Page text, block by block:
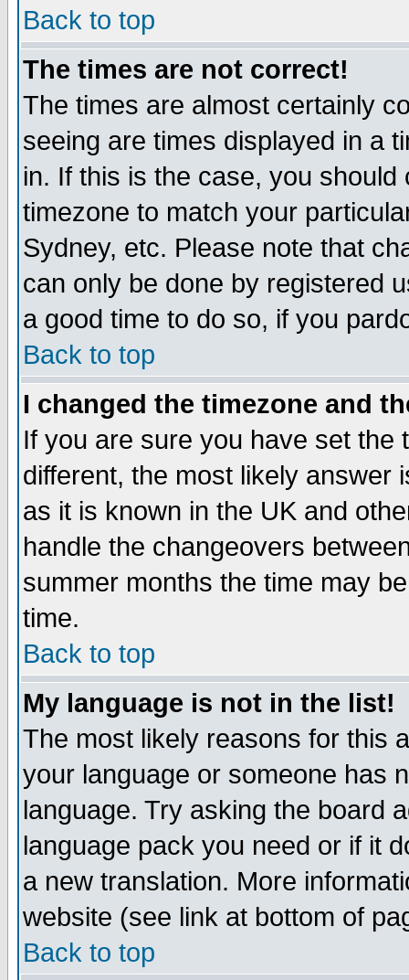
Back to top
The times are not correct!
The times are almost certainly
seeing are times displayed in a
in. If this is the case, you
timezone to match your
Sydney, etc. Please note that
can only be done by registered
a good time to do so, if you
Back to top
I changed the timezone and
If you are sure you have set the
different, the most likely answer
as it is known in the UK and
handle the changeovers
summer months the time may
time.
Back to top
My language is not in the list!
The most likely reasons for this
your language or someone has
language. Try asking the board
language pack you need or if it
a new translation. More
website (see link at bottom of
Back to top